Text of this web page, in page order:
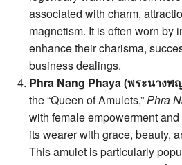
associated with charm,
magnetism. It is often worn by
enhance their charisma,
business dealings.
Phra Nang Phaya (พระนางพ
the “Queen of Amulets,”Phra
with female empowerment
its wearer with grace, beauty,
This amulet is particularly